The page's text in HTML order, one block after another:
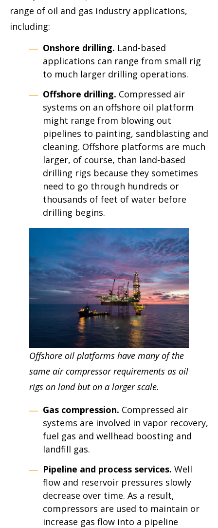
range of oil and gas industry applications,
including:
Onshore drilling. Land-based
applications can range from small rig
to much larger drilling operations.
Offshore drilling. Compressed air
systems on an offshore oil platform
might range from blowing out
pipelines to painting, sandblasting and
cleaning. Offshore platforms are much
larger, of course, than land-based
drilling rigs because they sometimes
need to go through hundreds or
thousands of feet of water before
drilling begins.
Offshore oil platforms have many of the
same air compressor requirements as oil
rigs on land but on a larger scale.
Gas compression. Compressed air
systems are involved in vapor recovery,
fuel gas and wellhead boosting and
landfill gas.
Pipeline and process services. Well
flow and reservoir pressures slowly
decrease over time. As a result,
compressors are used to maintain or
increase gas flow into a pipeline